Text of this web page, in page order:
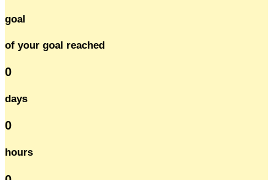
goal
of your goal reached
0
days
0
hours